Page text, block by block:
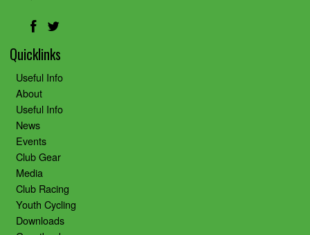
Quicklinks
Useful Info
About
Useful Info
News
Events
Club Gear
Media
Club Racing
Youth Cycling
Downloads